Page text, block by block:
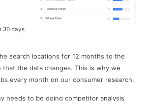
30 days
search locations for 12 months to the
that the data changes. This is why we
every month on our consumer research.
needs to be doing competitor analysis